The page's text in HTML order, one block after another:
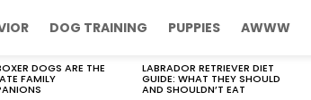
DOG TRAINING PUPPIES AWWW
DOGS ARE THE
FAMILY
LABRADOR RETRIEVER DIET
GUIDE: WHAT THEY SHOULD
AND SHOULDN’T EAT